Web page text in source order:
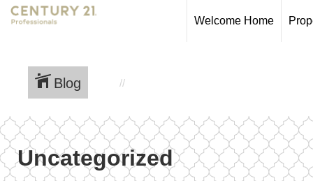
Welcome Home
Blog
Uncategorized